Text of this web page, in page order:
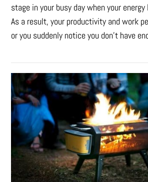
stage in your busy day when your
As a result, your productivity and work
or you suddenly notice you don’t have